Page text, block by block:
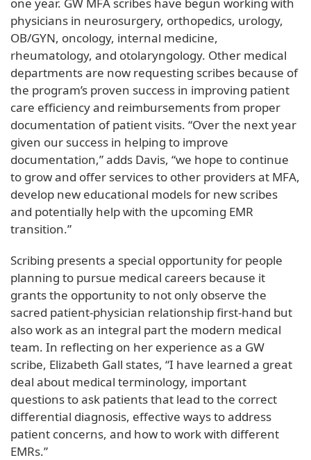
physicians in neurosurgery, orthopedics, urology,
OB/GYN, oncology, internal medicine,
rheumatology, and otolaryngology. Other medical
departments are now requesting scribes because of
the program’s proven success in improving patient
care efficiency and reimbursements from proper
documentation of patient visits. “Over the next year
given our success in helping to improve
documentation,” adds Davis, “we hope to continue
to grow and offer services to other providers at MFA,
develop new educational models for new scribes
and potentially help with the upcoming EMR
transition.”
Scribing presents a special opportunity for people
planning to pursue medical careers because it
grants the opportunity to not only observe the
sacred patient-physician relationship first-hand but
also work as an integral part the modern medical
team. In reflecting on her experience as a GW
scribe, Elizabeth Gall states, “I have learned a great
deal about medical terminology, important
questions to ask patients that lead to the correct
differential diagnosis, effective ways to address
patient concerns, and how to work with different
EMRs.”